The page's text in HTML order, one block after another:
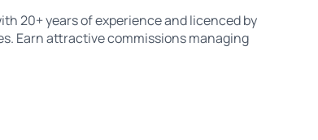
20+ years of experience and licenced by
Earn attractive commissions managing